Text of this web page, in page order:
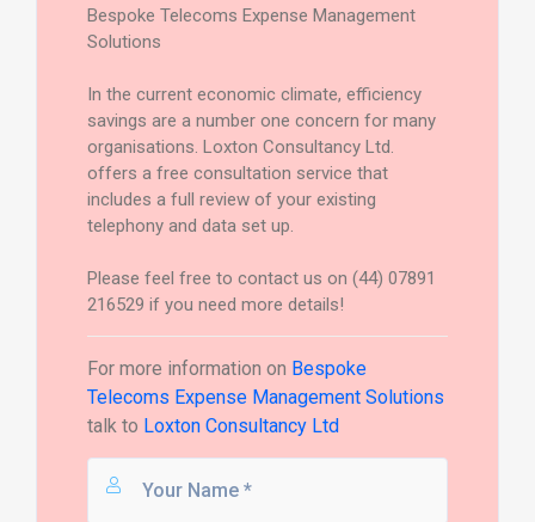
Bespoke Telecoms Expense Management
Solutions
In the current economic climate, efficiency
savings are a number one concern for many
organisations. Loxton Consultancy Ltd.
offers a free consultation service that
includes a full review of your existing
telephony and data set up.
Please feel free to contact us on (44) 07891
216529 if you need more details!
For more information on Bespoke
Telecoms Expense Management Solutions
talk to Loxton Consultancy Ltd